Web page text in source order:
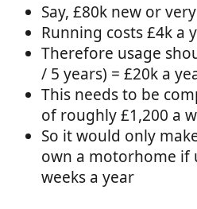
Say, £80k new or
Running costs £4k a
Therefore usage
/ 5 years) = £20k a
This needs to be
of roughly £1,200 a
So it would only
own a motorhome if
weeks a year